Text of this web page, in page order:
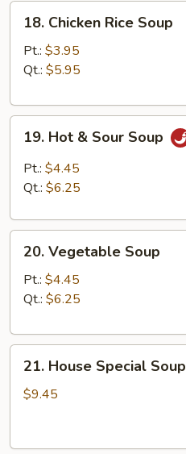
18.
Chicken
Rice
Soup
18. Chicken Rice Soup
Pt.: $3.95
Qt.: $5.95
19.
Hot
Sour
19. Hot & Sour Soup
Pt.: $4.45
Qt.: $6.25
20.
Vegetable
Soup
20. Vegetable Soup
Pt.: $4.45
Qt.: $6.25
21.
House
Special
21. House Special Soup
$9.45